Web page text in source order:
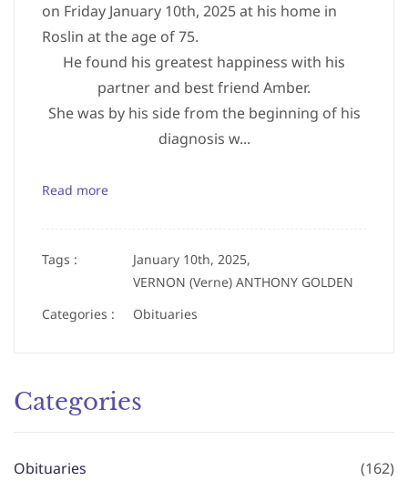
on Friday January 10th, 2025 at his home in
Roslin at the age of 75.
He found his greatest happiness with his
partner and best friend Amber.
She was by his side from the beginning of his
diagnosis w...
Read more
Tags :
January 10th, 2025,
VERNON (Verne) ANTHONY GOLDEN
Categories :
Obituaries
Categories
Obituaries (162)